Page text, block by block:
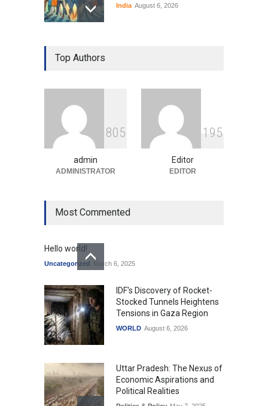
India August 6, 2026
Gen Z Sparks Controversy
Over Language Use in Indian
Indian Gaming Industry Sees
Surge in Innovative Content
Amid Global Trends
Uncategorized August 5, 2026
Top Authors
805
admin
ADMINISTRATOR
1 95
Editor
EDITOR
Most Commented
Hello world!
Uncategorized March 6, 2025
IDF's Discovery of Rocket-
Stocked Tunnels Heightens
Tensions in Gaza Region
WORLD August 6, 2026
Uttar Pradesh: The Nexus of
Economic Aspirations and
Political Realities